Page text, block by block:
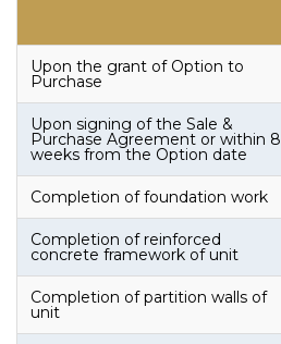
Upon the grant of Option to
Purchase
Upon signing of the Sale &
Purchase Agreement or within 8
weeks from the Option date
Completion of foundation work
Completion of reinforced
concrete framework of unit
Completion of partition walls of
unit